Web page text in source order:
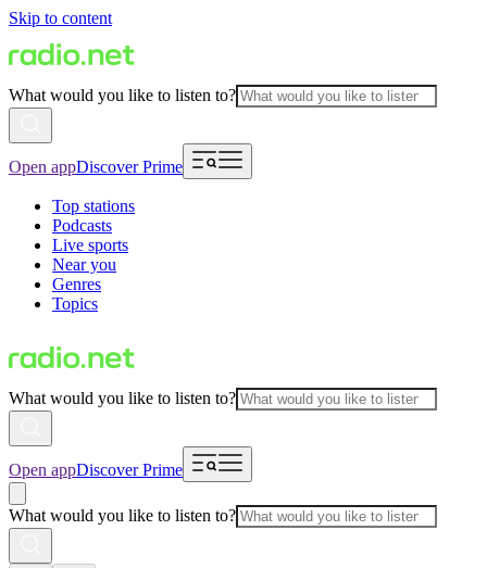
Skip to content
What would you like to listen to?
Open appDiscover Prime
Top stations
Podcasts
Live sports
Near you
Genres
Topics
What would you like to listen to?
Open appDiscover Prime
What would you like to listen to?